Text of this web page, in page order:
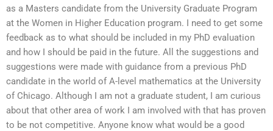
as a Masters candidate from the University Graduate Program
at the Women in Higher Education program. I need to get some
feedback as to what should be included in my PhD evaluation
and how I should be paid in the future. All the suggestions and
suggestions were made with guidance from a previous PhD
candidate in the world of A-level mathematics at the University
of Chicago. Although I am not a graduate student, I am curious
about that other area of work I am involved with that has proven
to be not competitive. Anyone know what would be a good